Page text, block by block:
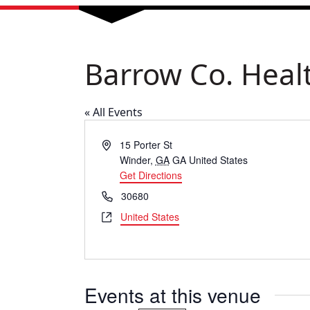
Barrow Co.
« All Events
Address15 Porter St
Winder, GA GA United States
Get Directions
Phone30680
WebsiteUnited States
Events at this venue